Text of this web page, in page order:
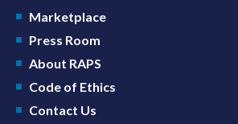
Marketplace
Press Room
About RAPS
Code of Ethics
Contact Us